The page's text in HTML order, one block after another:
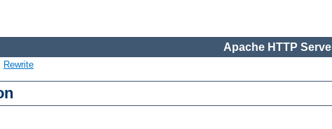
Apache HTTP
Rewrite